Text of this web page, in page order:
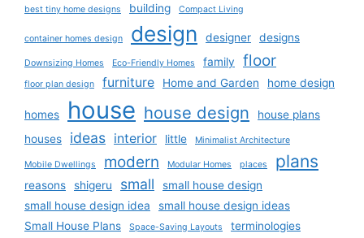
best tiny home designs building Compact Living
container homes design design designer designs
Downsizing Homes Eco-Friendly Homes family floor
floor plan design furniture Home and Garden home design
homes house house design
house plans
houses
ideas interior little Minimalist Architecture
Mobile Dwellings modern Modular Homes places plans
reasons shigeru small
small house design
small house design idea
small house design ideas
Small House Plans
Space-Saving Layouts terminologies